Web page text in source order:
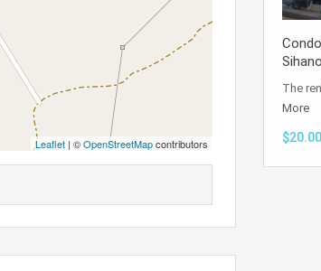
Leaflet | ©OpenStreetMapcontributors
The
More